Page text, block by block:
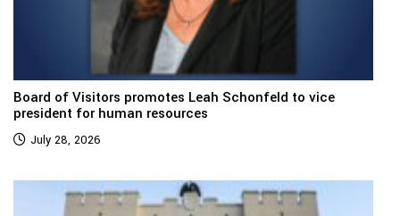
Board of Visitors promotes Leah Schonfeld to vice
president for human resources
July 28, 2026